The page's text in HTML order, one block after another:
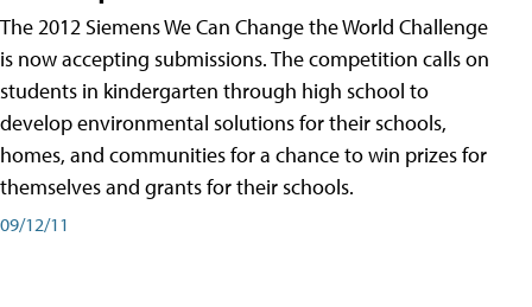
The 2012 Siemens We Can Change the World Challenge
is now accepting submissions. The competition calls on
students in kindergarten through high school to
develop environmental solutions for their schools,
homes, and communities for a chance to win prizes for
themselves and grants for their schools.
09/12/11